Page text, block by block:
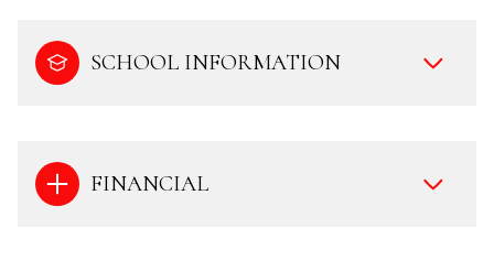
SCHOOL INFORMATION
FINANCIAL